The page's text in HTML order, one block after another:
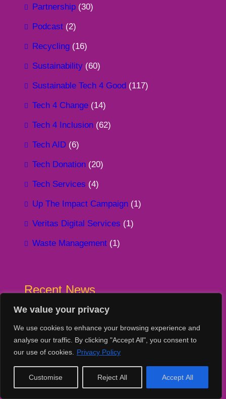
We value your privacy
We use cookies to enhance your browsing experience and
analyse our traffic. By clicking "Accept All", you consent to
our use of cookies.
Privacy Policy
Customise Reject All Accept All
Partnership (30)
Podcast (2)
Recycling (16)
Sustainability (60)
Sustainable Tech 4 Good (117)
Tech 4 Change (14)
Tech 4 Inclusion (62)
Tech AID (6)
Tech Donation (20)
Tech Services (4)
Up The Impact Campaign (1)
Veritas Digital Services (1)
Waste Management (1)
Recent News
Two Corporate Partners. Two very different
collections. One shared goal, turning
surplus IT into measurable, meaningful impact
4 August 2026
Empowered Insights
30 July 2026